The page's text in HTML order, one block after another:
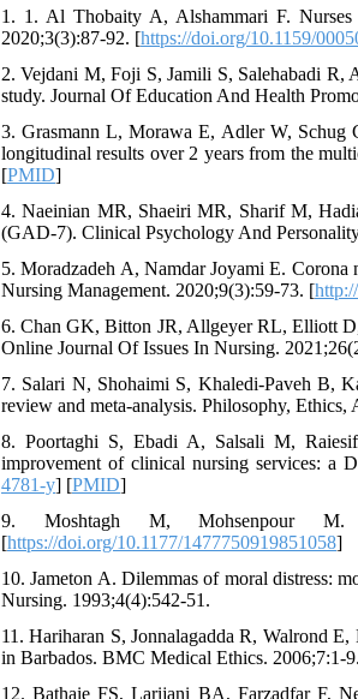
1. 1. Al Thobaity A, Alshammari F.
2020;3(3):87-92. [https://doi.org/10.1159/
2. Vejdani M, Foji S, Jamili S, Salehabadi R,
study. Journal Of Education And Health
3. Grasmann L, Morawa E, Adler W, Schug
longitudinal results over 2 years from the
[PMID]
4. Naeinian MR, Shaeiri MR, Sharif M,
(GAD-7). Clinical Psychology And
5. Moradzadeh A, Namdar Joyami E.
Nursing Management. 2020;9(3):59-73. [
6. Chan GK, Bitton JR, Allgeyer RL, Elliott
Online Journal Of Issues In Nursing.
7. Salari N, Shohaimi S, Khaledi-Paveh B,
review and meta-analysis. Philosophy,
8. Poortaghi S, Ebadi A, Salsali M,
improvement of clinical nursing services: a
4781-y] [PMID]
9. Moshtagh M, Mohsenpour M.
[https://doi.org/10.1177/1477750919851058]
10. Jameton A. Dilemmas of moral distress:
Nursing. 1993;4(4):542-51.
11. Hariharan S, Jonnalagadda R, Walrond
in Barbados. BMC Medical Ethics. 2006;7:1-
12. Bathaie FS, Larijani BA, Farzadfar F,